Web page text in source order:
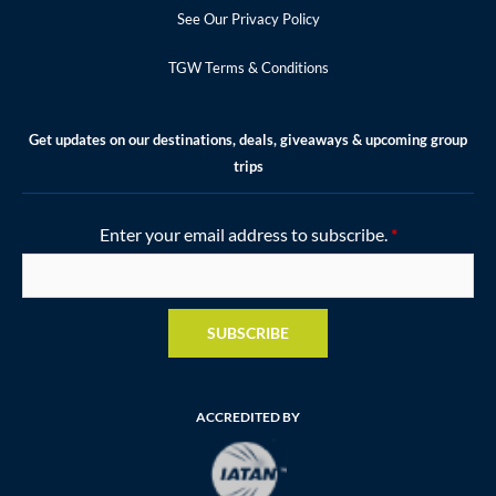
See Our Privacy Policy
TGW Terms & Conditions
Get updates on our destinations, deals, giveaways & upcoming group
trips
Enter your email address to subscribe. *
SUBSCRIBE
ACCREDITED BY